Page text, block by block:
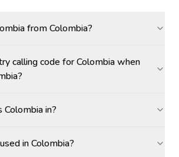
from Colombia?
calling code for Colombia when
in?
in Colombia?